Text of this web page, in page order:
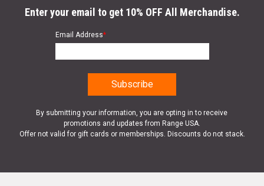
Enter your email to get 10% OFF All Merchandise.
Email Address*
By submitting your information, you are opting in to receive
promotions and updates from Range USA.
Offer not valid for gift cards or memberships. Discounts do not stack.